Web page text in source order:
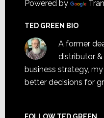
Powered by
TED GREEN BIO
A former
distributor &
business strategy,
better decisions for